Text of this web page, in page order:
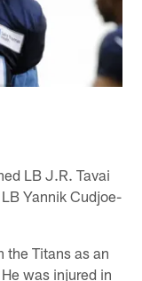
LB J.R. Tavai
Yannik Cudjoe-
the Titans as an
was injured in